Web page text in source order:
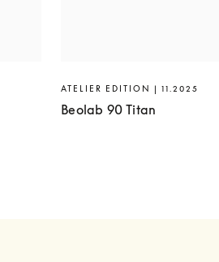
ATELIER EDITION | 11.2025
Beolab 90 Titan